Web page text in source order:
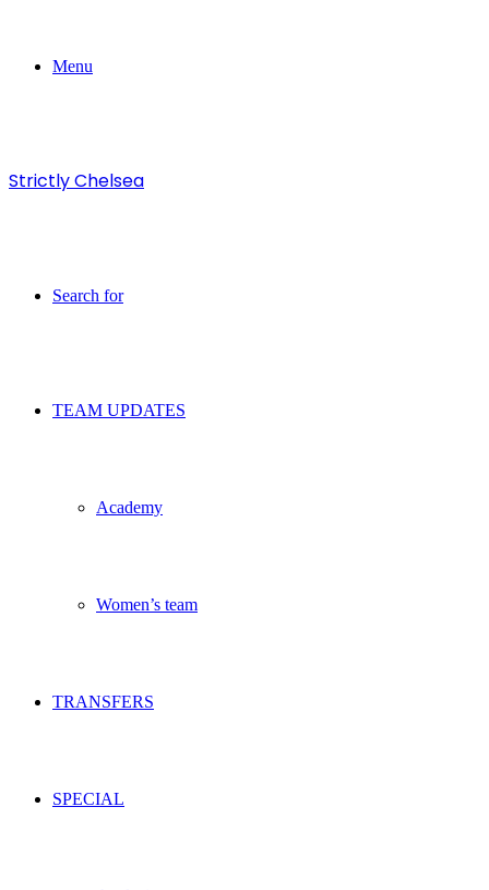
Menu
Strictly Chelsea
Search for
TEAM UPDATES
Academy
Women’s team
TRANSFERS
SPECIAL